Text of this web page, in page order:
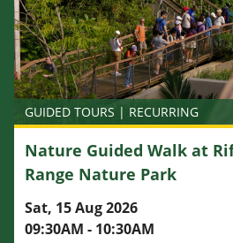
GUIDED TOURS | RECURRING
Nature Guided Walk at
Range Nature Park
Sat, 15 Aug 2026
09:30AM - 10:30AM